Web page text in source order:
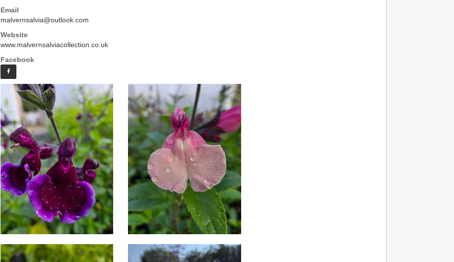
Email
malvernsalvia@outlook.com
Website
www.malvernsalviacollection.co.uk
Facebook